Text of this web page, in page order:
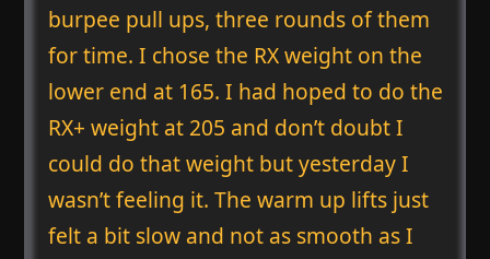
burpee pull ups, three rounds of them
for time. I chose the RX weight on the
lower end at 165. I had hoped to do the
RX+ weight at 205 and don’t doubt I
could do that weight but yesterday I
wasn’t feeling it. The warm up lifts just
felt a bit slow and not as smooth as I